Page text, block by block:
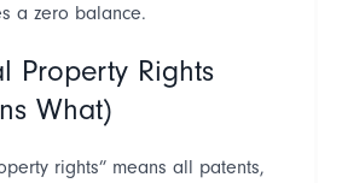
a zero balance.
Property Rights
What)
rights” means all patents,